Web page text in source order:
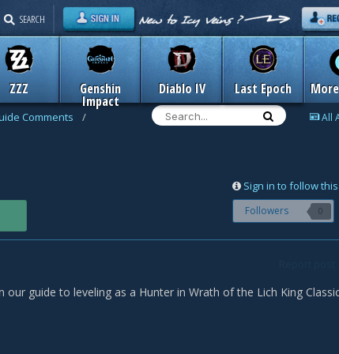
ZZZ Genshin
Impact
Diablo IV Last Epoch
SEARCH
All
Comments
/
Sign in to follow this
Followers 0
guide to leveling as a Hunter in Wrath of the Lich King